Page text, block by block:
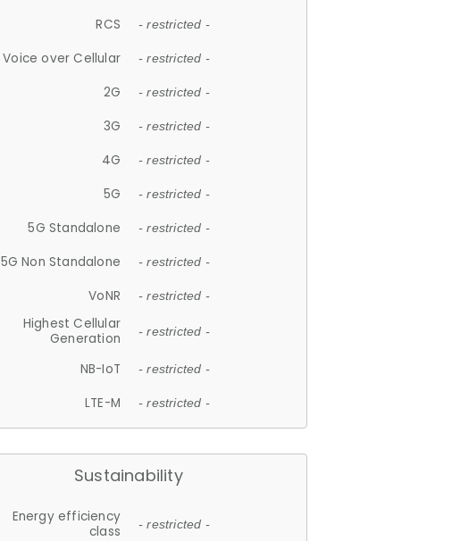
RCS - restricted -
Voice over Cellular - restricted -
2G - restricted -
3G - restricted -
4G - restricted -
5G - restricted -
5G Standalone - restricted -
5G Non Standalone - restricted -
VoNR - restricted -
Highest Cellular
Generation
- restricted -
NB-IoT - restricted -
LTE-M - restricted -
Sustainability
Energy efficiency
class
- restricted -